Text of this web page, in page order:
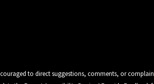
to direct suggestions, comments, or